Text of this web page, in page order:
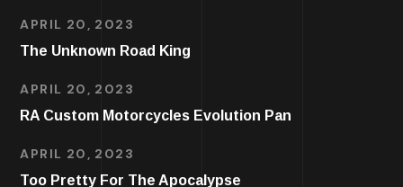
APRIL 20, 2023
The Unknown Road King
APRIL 20, 2023
RA Custom Motorcycles Evolution Pan
APRIL 20, 2023
Too Pretty For The Apocalypse